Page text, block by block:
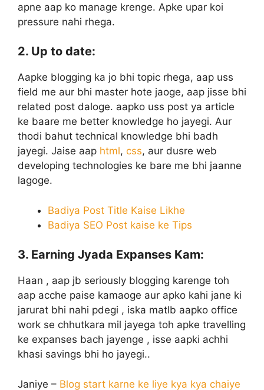
apne aap ko manage krenge. Apke upar koi
pressure nahi rhega.
2. Up to date:
Aapke blogging ka jo bhi topic rhega, aap uss
field me aur bhi master hote jaoge, aap jisse bhi
related post daloge. aapko uss post ya article
ke baare me better knowledge ho jayegi. Aur
thodi bahut technical knowledge bhi badh
jayegi. Jaise aap html, css, aur dusre web
developing technologies ke bare me bhi jaanne
lagoge.
Badiya Post Title Kaise Likhe
Badiya SEO Post kaise ke Tips
3. Earning Jyada Expanses Kam:
Haan , aap jb seriously blogging karenge toh
aap acche paise kamaoge aur apko kahi jane ki
jarurat bhi nahi pdegi , iska matlb aapko office
work se chhutkara mil jayega toh apke travelling
ke expanses bach jayenge , isse aapki achhi
khasi savings bhi ho jayegi..
Janiye – Blog start karne ke liye kya kya chaiye